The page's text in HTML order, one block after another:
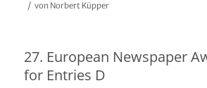
/ von Norbert Küpper
27. European Newspaper
for Entries D